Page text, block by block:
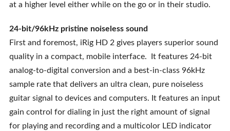
at a higher level either while on the go or in their studio.
24-bit/96kHz pristine noiseless sound
First and foremost, iRig HD 2 gives players superior sound
quality in a compact, mobile interface. It features 24-bit
analog-to-digital conversion and a best-in-class 96kHz
sample rate that delivers an ultra clean, pure noiseless
guitar signal to devices and computers. It features an input
gain control for dialing in just the right amount of signal
for playing and recording and a multicolor LED indicator